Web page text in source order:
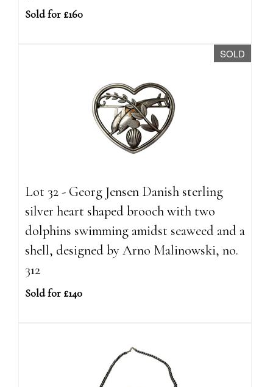
Sold for £160
SOLD
Lot 32 - Georg Jensen Danish sterling
silver heart shaped brooch with two
dolphins swimming amidst seaweed and a
shell, designed by Arno Malinowski, no.
312
Sold for £140